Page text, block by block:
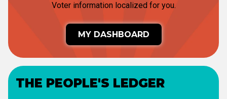
Voter information localized for you.
MY DASHBOARD
THE PEOPLE'S LEDGER